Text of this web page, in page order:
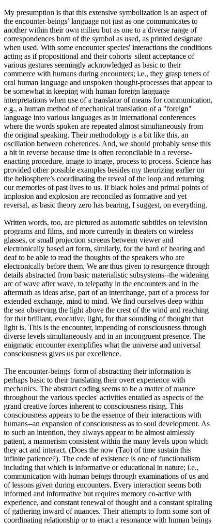
My presumption is that this extensive symbolization is an aspect of
the encounter-beings’ language not just as one communicates to
another within their own milieu but as one to a diverse range of
correspondences born of the symbol as used, as printed designate
when used. With some encounter species' interactions the conditions
acting as if propositional and their cohorts' silent acceptance of
various gestures seemingly acknowledged as basic to their
commerce with humans during encounters; i.e., they grasp tenets of
oral human language and unspoken thought-processes that appear to
be somewhat in keeping with human foreign language
interpretations when use of a translator of means for communication,
e.g., a human method of mechanical translation of a "foreign"
language into various languages as in international conferences
where the words spoken are repeated almost simultaneously from
the original speaking. Their methodology is a bit like this, an
oscillation between coherences. And, we should probably sense this
a bit in reverse because time is often reconcilable in a reverse-
enacting procedure, image to image, process to process. Science has
provided other possible examples besides my theorizing earlier on
the heliosphere’s coordinating the reveal of the loop and returning
our memories of past lives to us. If black holes and primal points of
implosion and explosion are reconciled as formative and yet
reversal, as basic theory zero has bearing, I suggest, on everything.
Written words, too, are pictured as automatic subtitles on television
programs and films, and more currently in theaters on wireless
glasses, or small projection screens between viewer and
electronically based art form, similarly, for the hard of hearing and
deaf to be able to read the thoughts of the speakers who are
electronically before them. We are thus given to resurgence through
details abstracted from basic materialistic subsystems--the widening
arc of wave after wave, to telepathy in the encounters and in the
aftermath as ideas arise, part of an interchange, part of a process for
extended exchange, mind to mind. We find ourselves deep within
the sea observing the light above the crest of the wind and reaching
for that brilliant, evocative, light, for that sounding of thought that
light is. This is the encounter, impending of consciousness through
diverse levels simultaneously and in an incongruent presence. The
enigmatic encounter exemplifies what the universe and universal
consciousness gives us par excellence.
The encounter-beings' form of abstracting their information is
perhaps basic to their translating their overt experience with
mechanics. The abstract coding seems to be a matter of nuance
throughout the various species' activities entailed as aspects of the
grand creative forces inherent to consciousness rising. This
consciousness appears to be the essence of their interactions with
humans--an expansion of consciousness as to soul development. As
to such an intention, they always appear to be almost aimlessly
patient, a mannerism consistent within the many levels upon which
they act and interact. (Does the now (Tao) of time sustain this
infinite patience?). The code of existence is one of functionalism
including that which is informative or educational in nature; i.e.,
communication with human beings through examinations of us and
of lessons given during encounters. Every interaction seems both
informed and informative but requires memory co-active with
experience, and constant renewal of thought and a constant spiraling
of gathering inward of nuances. Their attempts to form some sort of
coordinating relationship or to enact a resonance with human beings